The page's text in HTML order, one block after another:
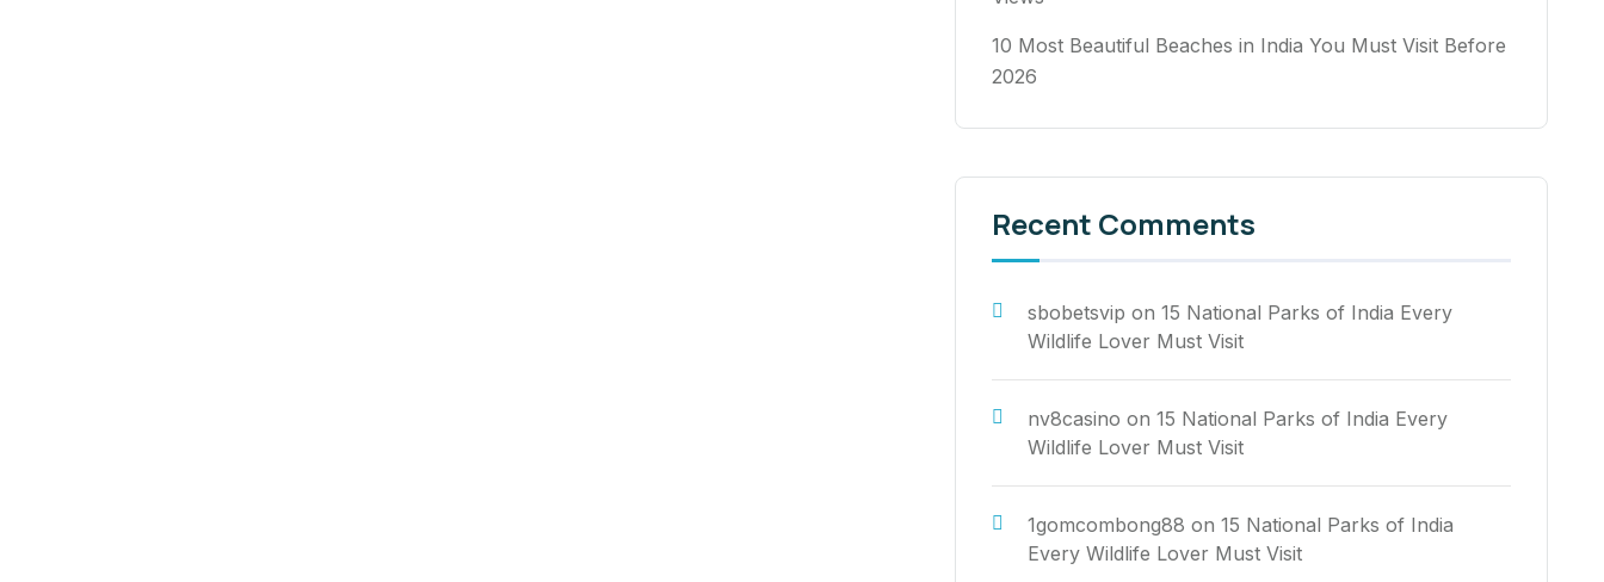
10 Most Beautiful Beaches in India You Must Visit Before
2026
Recent Comments
sbobetsvip on15 National Parks of India Every
Wildlife Lover Must Visit
nv8casino on15 National Parks of India Every
Wildlife Lover Must Visit
1gomcombong88 on15 National Parks of India
Every Wildlife Lover Must Visit